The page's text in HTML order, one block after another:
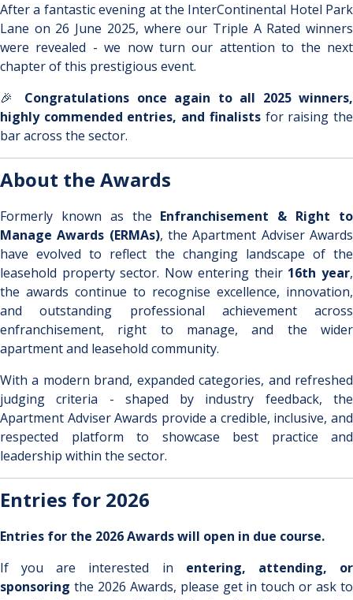
After a fantastic evening at the InterContinental Hotel Park
Lane on 26 June 2025, where our Triple A Rated winners
were revealed - we now turn our attention to the next
chapter of this prestigious event.
🎉 Congratulations once again to all 2025 winners,
highly commended entries, and finalistsfor raising the
bar across the sector.
About the Awards
Formerly known as the Enfranchisement & Right to
Manage Awards (ERMAs), the Apartment Adviser Awards
have evolved to reflect the changing landscape of the
leasehold property sector. Now entering their 16th year,
the awards continue to recognise excellence, innovation,
and outstanding professional achievement across
enfranchisement, right to manage, and the wider
apartment and leasehold community.
With a modern brand, expanded categories, and refreshed
judging criteria - shaped by industry feedback, the
Apartment Adviser Awards provide a credible, inclusive, and
respected platform to showcase best practice and
leadership within the sector.
Entries for 2026
Entries for the 2026 Awards will open in due course.
If you are interested in entering, attending, or
sponsoring the 2026 Awards, please get in touch or ask to